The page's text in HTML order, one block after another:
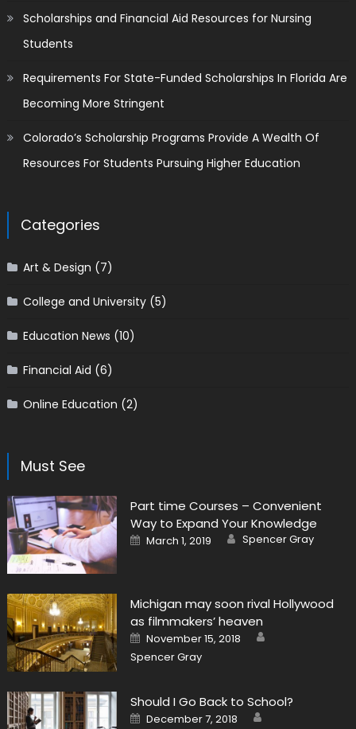
Scholarships and Financial Aid Resources for Nursing
Students
Requirements For State-Funded Scholarships In Florida Are
Becoming More Stringent
Colorado’s Scholarship Programs Provide A Wealth Of
Resources For Students Pursuing Higher Education
Categories
Art & Design (7)
College and University(5)
Education News (10)
Financial Aid (6)
Online Education (2)
Must See
Part time Courses – Convenient
Way to Expand Your Knowledge
Posted on
March 1, 2019 Author
Spencer Gray
Michigan may soon rival Hollywood
as filmmakers’ heaven
Posted on
November 15, 2018
Spencer Gray
Should I Go Back to School?
Posted on
December 7, 2018